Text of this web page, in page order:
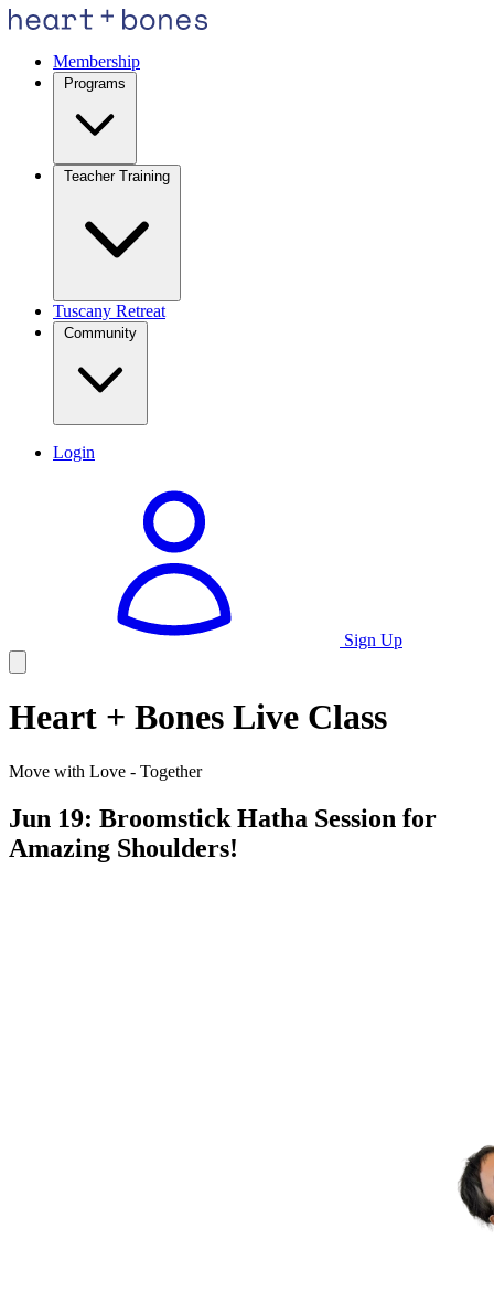
Membership
Programs
Teacher Training
Tuscany Retreat
Community
Login
Sign Up
Heart + Bones Live Class
Move with Love - Together
Jun 19: Broomstick Hatha Session for
Amazing Shoulders!